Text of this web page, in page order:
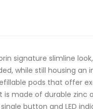
signature slimline
while still housing an
pods that offer
is made of durable zinc
button and LED